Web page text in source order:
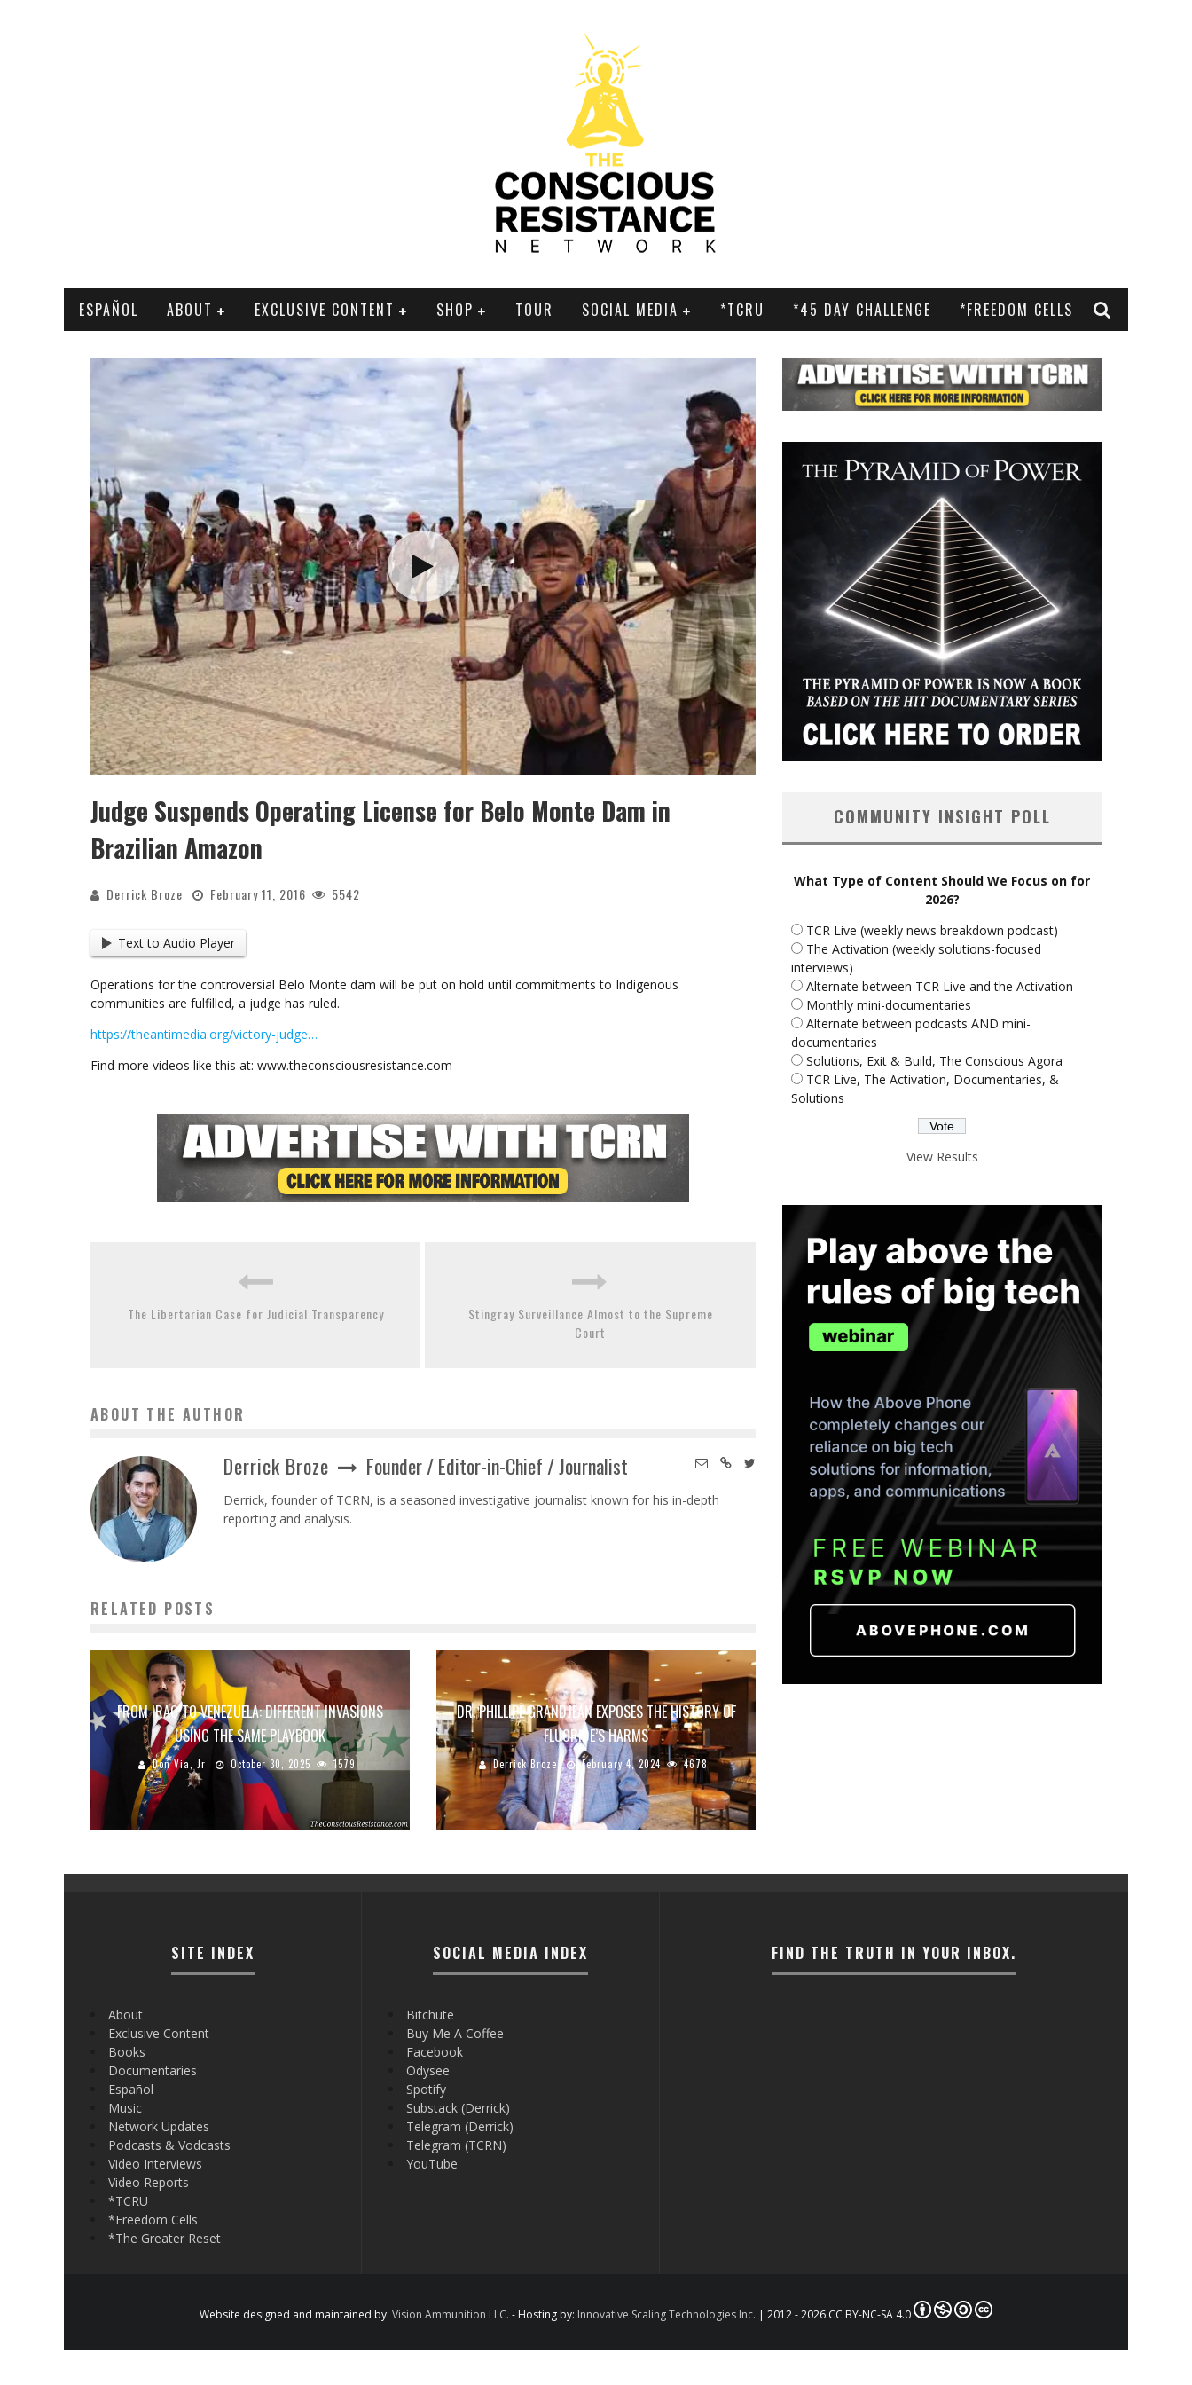
ESPAÑOL ABOUT EXCLUSIVE CONTENT SHOP TOUR SOCIAL MEDIA *TCRU *45 DAY CHALLENGE *FREEDOM CELLS
Judge Suspends Operating License for Belo Monte Dam in
Brazilian Amazon
Derrick Broze February 11, 2016 5542
Text to Audio Player
Operations for the controversial Belo Monte dam will be put on hold until commitments to Indigenous
communities are fulfilled, a judge has ruled.
https://theantimedia.org/victory-judge…
Find more videos like this at: www.theconsciousresistance.com
The Libertarian Case for Judicial Transparency
Stingray Surveillance Almost to the Supreme
Court
ABOUT THE AUTHOR
Derrick Broze Founder / Editor-in-Chief / Journalist
Derrick, founder of TCRN, is a seasoned investigative journalist known for his in-depth
reporting and analysis.
RELATED POSTS
FROM IRAQ TO VENEZUELA: DIFFERENT INVASIONS
USING THE SAME PLAYBOOK
Don Via, Jr October 30, 2025 1579
DR. PHILLIPE GRANDJEAN EXPOSES THE HISTORY OF
FLUORIDE’S HARMS
Derrick Broze February 4, 2024 4678
COMMUNITY INSIGHT POLL
What Type of Content Should We Focus on for
2026?
TCR Live (weekly news breakdown podcast)
The Activation (weekly solutions-focused
interviews)
Alternate between TCR Live and the Activation
Monthly mini-documentaries
Alternate between podcasts AND mini-
documentaries
Solutions, Exit & Build, The Conscious Agora
TCR Live, The Activation, Documentaries, &
Solutions
View Results
SITE INDEX
About
Exclusive Content
Books
Documentaries
Español
Music
Network Updates
Podcasts & Vodcasts
Video Interviews
Video Reports
*TCRU
*Freedom Cells
*The Greater Reset
SOCIAL MEDIA INDEX
Bitchute
Buy Me A Coffee
Facebook
Odysee
Spotify
Substack (Derrick)
Telegram (Derrick)
Telegram (TCRN)
YouTube
FIND THE TRUTH IN YOUR INBOX.
Website designed and maintained by: Vision Ammunition LLC. - Hosting by: Innovative Scaling Technologies Inc. | 2012 - 2026 CC BY-NC-SA 4.0